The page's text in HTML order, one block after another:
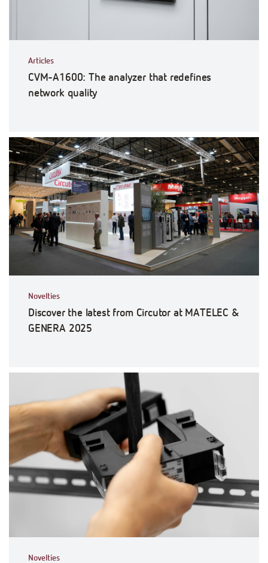
Articles
CVM-A1600: The analyzer that redefines
network quality
Novelties
Discover the latest from Circutor at MATELEC &
GENERA 2025
Novelties